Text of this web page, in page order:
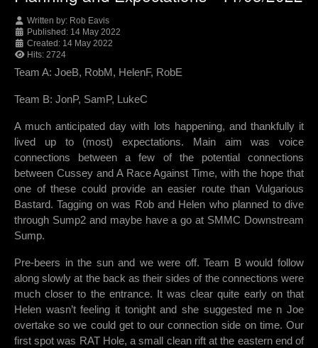
Written by: Rob Eavis
Published: 14 May 2022
Created: 14 May 2022
Hits: 2724
Team A: JoeB, RobM, HelenF, RobE
Team B: JonP, SamP, LukeC
A much anticipated day with lots happening, and thankfully it
lived up to (most) expectations. Main aim was voice
connections between a few of the potential connections
between Cussey and A Race Against Time, with the hope that
one of these could provide an easier route than Vulgarious
Bastard. Tagging on was Rob and Helen who planned to dive
through Sump2 and maybe have a go at SMMC Downstream
Sump.
Pre-beers in the sun and we were off. Team B would follow
along slowly at the back as their sides of the connections were
much closer to the entrance. It was clear quite early on that
Helen wasn’t feeling it tonight and she suggested me n Joe
overtake so we could get to our connection side on time. Our
first spot was RAT Hole, a small clean rift at the eastern end of